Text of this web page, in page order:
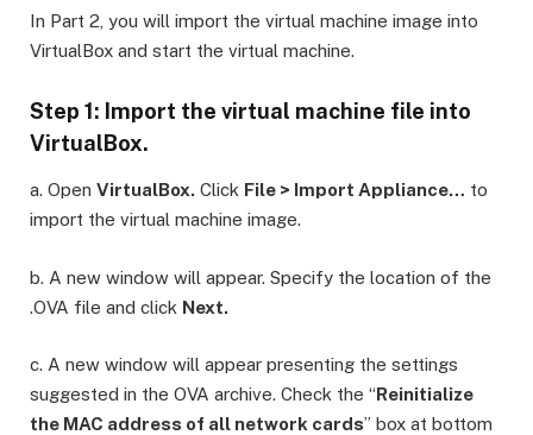
In Part 2, you will import the virtual machine image into
VirtualBox and start the virtual machine.
Step 1: Import the virtual machine file into
VirtualBox.
a. Open VirtualBox. Click File > Import Appliance… to
import the virtual machine image.
b. A new window will appear. Specify the location of the
.OVA file and click Next.
c. A new window will appear presenting the settings
suggested in the OVA archive. Check the “Reinitialize
the MAC address of all network cards” box at bottom